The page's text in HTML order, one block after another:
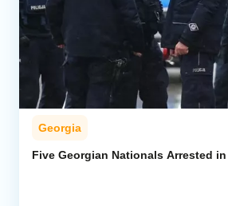
Georgia
Five Georgian Nationals Arrested